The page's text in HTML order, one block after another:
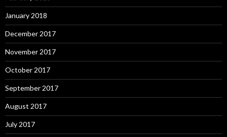
January 2018
December 2017
November 2017
October 2017
September 2017
August 2017
July 2017